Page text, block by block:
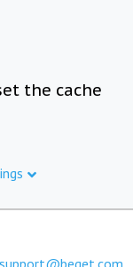
the cache
support@beget.com